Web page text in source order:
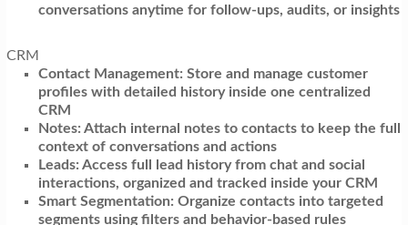
conversations anytime for follow-ups, audits, or insights
CRM
Contact Management: Store and manage customer
profiles with detailed history inside one centralized
CRM
Notes: Attach internal notes to contacts to keep the full
context of conversations and actions
Leads: Access full lead history from chat and social
interactions, organized and tracked inside your CRM
Smart Segmentation: Organize contacts into targeted
segments using filters and behavior-based rules